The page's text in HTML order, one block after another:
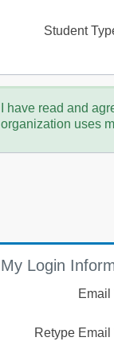
Student
I have read and
organization uses
My Login
Email
Retype Email